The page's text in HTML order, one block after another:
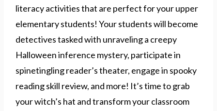
literacy activities that are perfect for your upper
elementary students! Your students will become
detectives tasked with unraveling a creepy
Halloween inference mystery, participate in
spinetingling reader’s theater, engage in spooky
reading skill review, and more! It’s time to grab
your witch’s hat and transform your classroom